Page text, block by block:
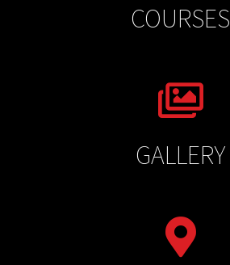
COURSES
GALLERY